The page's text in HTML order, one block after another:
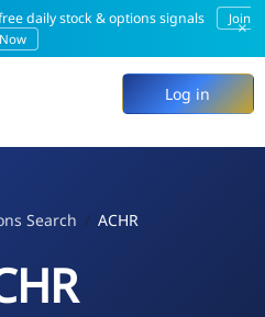
daily stock & options signals
Join
Now
×
Log in
Search ACHR